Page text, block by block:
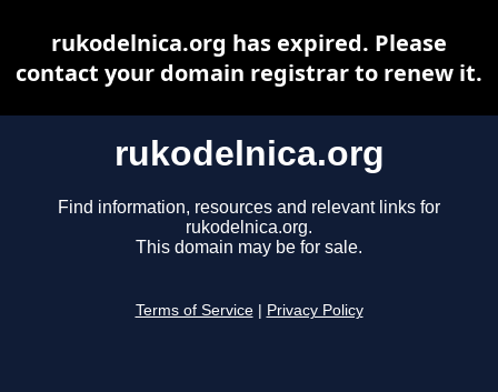
rukodelnica.org
Find information, resources and relevant links for
rukodelnica.org.
This domain may be for sale.
Terms of Service Privacy Policy
rukodelnica.org has expired. Please
contact your domain registrar to renew it.